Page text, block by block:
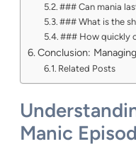
### Can mania
### What is the
### How quickly
Conclusion:
Related Posts
Manic